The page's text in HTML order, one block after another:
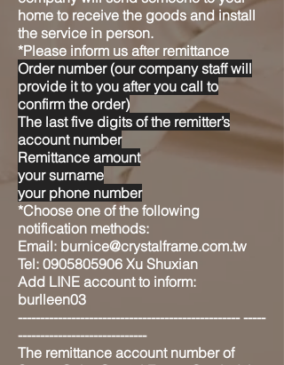
home to receive the goods and install
the service in person.
*Please inform us after remittance
Order number (our company staff will
provide it to you after you call to
confirm the order)
The last five digits of the remitter’s
account number
Remittance amount
your surname
your phone number
*Choose one of the following
notification methods:
Email: burnice@crystalframe.com.tw
Tel: 0905805906 Xu Shuxian
Add LINE account to inform:
burlleen03
-------------------------------------------------- -----
-----------------------------
The remittance account number of